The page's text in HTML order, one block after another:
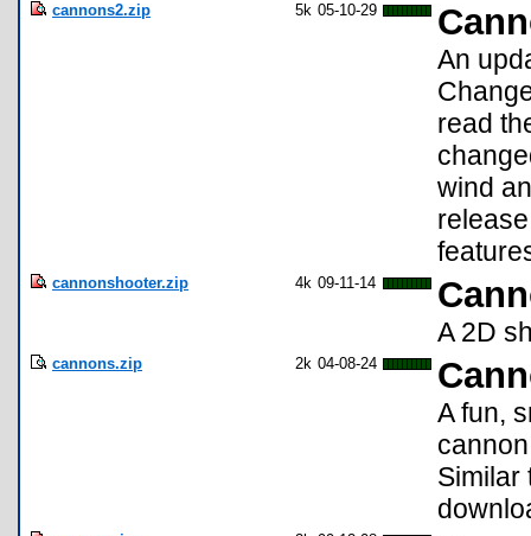
cannons2.zip 5k 05-10-29
An
read
wind
cannonshooter.zip 4k 09-11-14
A 2D
cannons.zip 2k 04-08-24
A fun,
Similar